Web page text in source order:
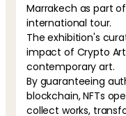
Marrakech as part
international tour.
The exhibition's
impact of Crypto
contemporary art.
By guaranteeing
blockchain, NFTs
collect works,